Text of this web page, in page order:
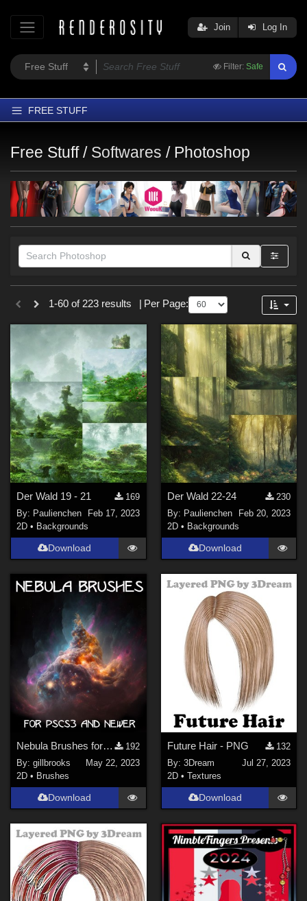
Filter: Safe
Join Log In
FREE STUFF
Trending
Departments
Softwares
Figures
Free Stuff / Softwares / Photoshop
Themes
Cartoon (
Anime (
Sports (4)
Horror (
Steampunk ( 2)
Show All
Figures
La Femme 2 Female (6)
Genesis 9 (2)
La Femme 1 Female (1)
Contributors
gillbrooks (1)
tyllo ( 2 )
Digitell (2)
3Dream (24
DarkAngelGrafics (
NenaLuise (2)
FrozenStar (18)
Show All
1-60 of 223 results Per Page:
Der Wald 19 - 21
169
By: Paulienchen
Feb 17, 2023
2D • Backgrounds
Download
Der Wald 22-24
230
By: Paulienchen
Feb 20, 2023
2D • Backgrounds
Download
Nebula Brushes for Photoshop
192
By:gillbrooks
May 22, 2023
2D • Brushes
Download
Future Hair - PNG
132
By: 3Dream
Jul 27, 2023
2D • Textures
Download